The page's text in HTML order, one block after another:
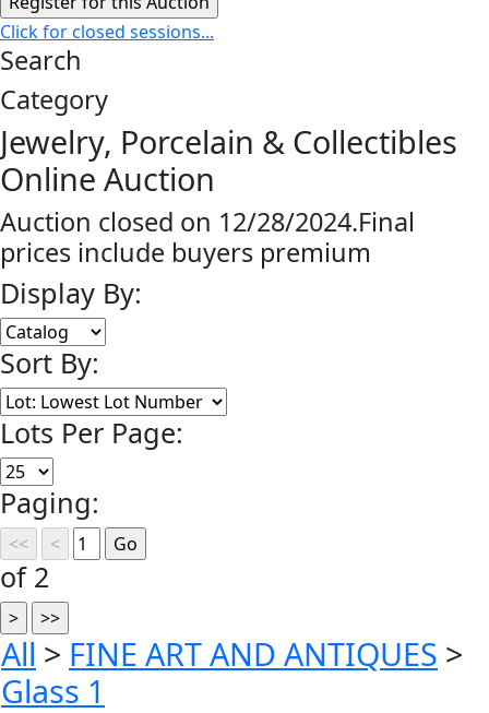
Click for closed sessions...
Search
Category
Jewelry, Porcelain & Collectibles
Online Auction
Auction closed on 12/28/2024.Final
prices include buyers premium
Display By:
Sort By:
Lots Per Page:
Paging:
of 2
All > FINE ART AND ANTIQUES >
Glass 1